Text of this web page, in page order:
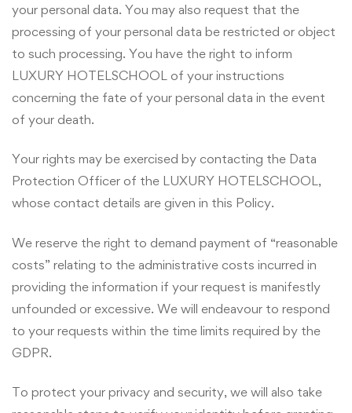
your personal data. You may also request that the
processing of your personal data be restricted or object
to such processing. You have the right to inform
LUXURY HOTELSCHOOL of your instructions
concerning the fate of your personal data in the event
of your death.
Your rights may be exercised by contacting the Data
Protection Officer of the LUXURY HOTELSCHOOL,
whose contact details are given in this Policy.
We reserve the right to demand payment of “reasonable
costs” relating to the administrative costs incurred in
providing the information if your request is manifestly
unfounded or excessive. We will endeavour to respond
to your requests within the time limits required by the
GDPR.
To protect your privacy and security, we will also take